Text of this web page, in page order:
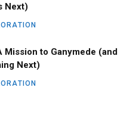
Next)
Mission to Ganymede (and
Next)